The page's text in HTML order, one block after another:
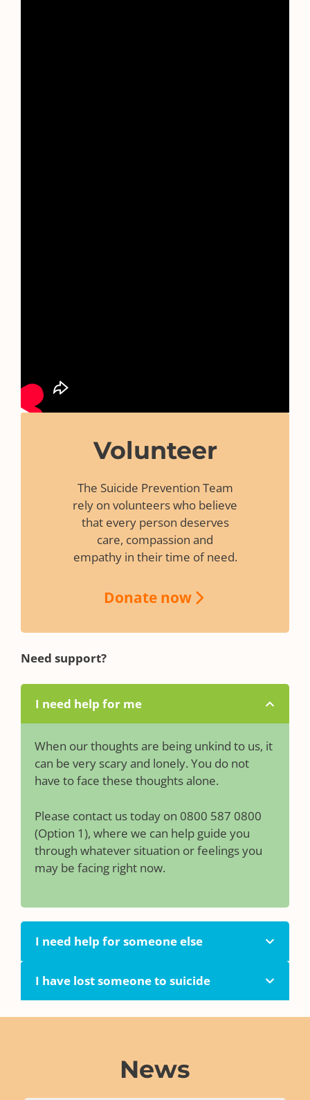
Volunteer
The Suicide Prevention Team
rely on volunteers who believe
that every person deserves
care, compassion and
empathy in their time of need.
Donate now
Need support?
I need help for me
When our thoughts are being unkind to us, it
can be very scary and lonely. You do not
have to face these thoughts alone.
Please contact us today on 0800 587 0800
(Option 1), where we can help guide you
through whatever situation or feelings you
may be facing right now.
I need help for someone else
I have lost someone to suicide
News